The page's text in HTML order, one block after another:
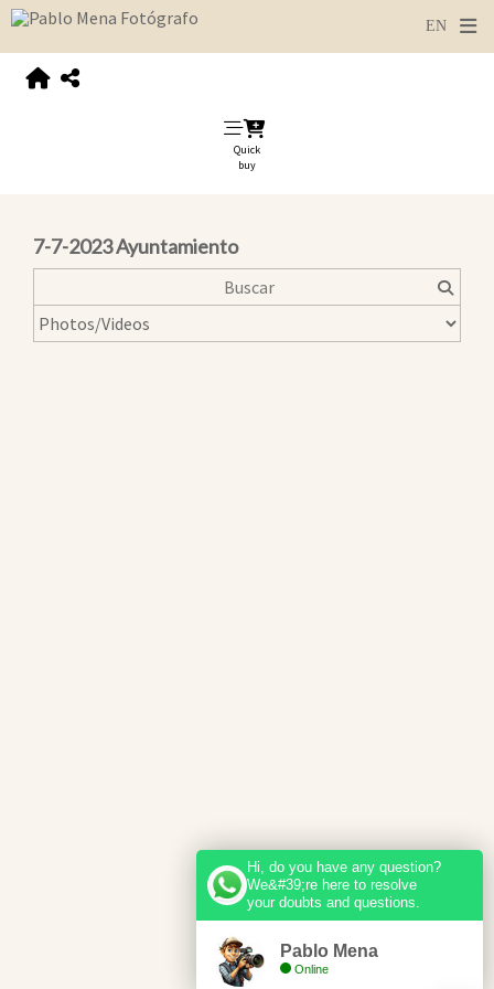
Quick
buy
7-7-2023 Ayuntamiento
Hi, do you have any question?
We&#39;re here to resolve
your doubts and questions.
Pablo Mena
Online